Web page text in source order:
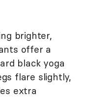
brighter,
offer a
black yoga
flare slightly,
extra